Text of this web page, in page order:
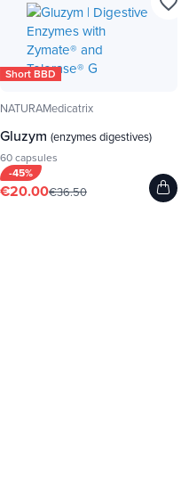
Short BBD
NATURAMedicatrix
Gluzym (enzymes digestives)
60 capsules
-45%
€20.00€36.50